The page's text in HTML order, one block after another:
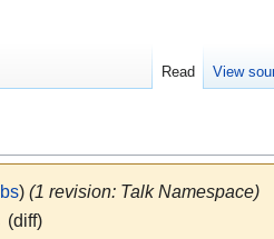
) (1 revision: Talk Namespace)
(diff)
Read View